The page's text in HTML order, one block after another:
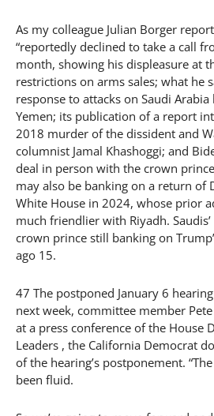
As my colleague Julian Borger
“reportedly declined to take a call
month, showing his displeasure at
restrictions on arms sales; what he
response to attacks on Saudi
Yemen; its publication of a report
2018 murder of the dissident and
columnist Jamal Khashoggi; and
deal in person with the crown
may also be banking on a return of
White House in 2024, whose prior
much friendlier with Riyadh.
crown prince still banking on
ago 15.
47 The postponed January 6
next week, committee member
at a press conference of the House
Leaders , the California Democrat
of the hearing’s postponement.
been fluid.